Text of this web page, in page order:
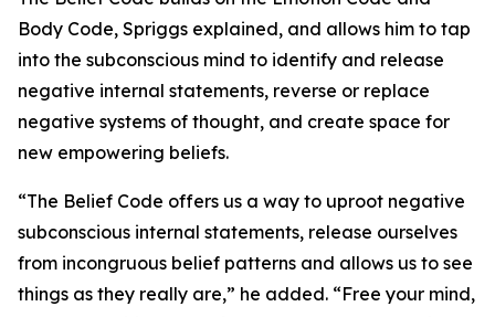
Body Code, Spriggs explained, and allows him to tap
into the subconscious mind to identify and release
negative internal statements, reverse or replace
negative systems of thought, and create space for
new empowering beliefs.
“The Belief Code offers us a way to uproot negative
subconscious internal statements, release ourselves
from incongruous belief patterns and allows us to see
things as they really are,” he added. “Free your mind,